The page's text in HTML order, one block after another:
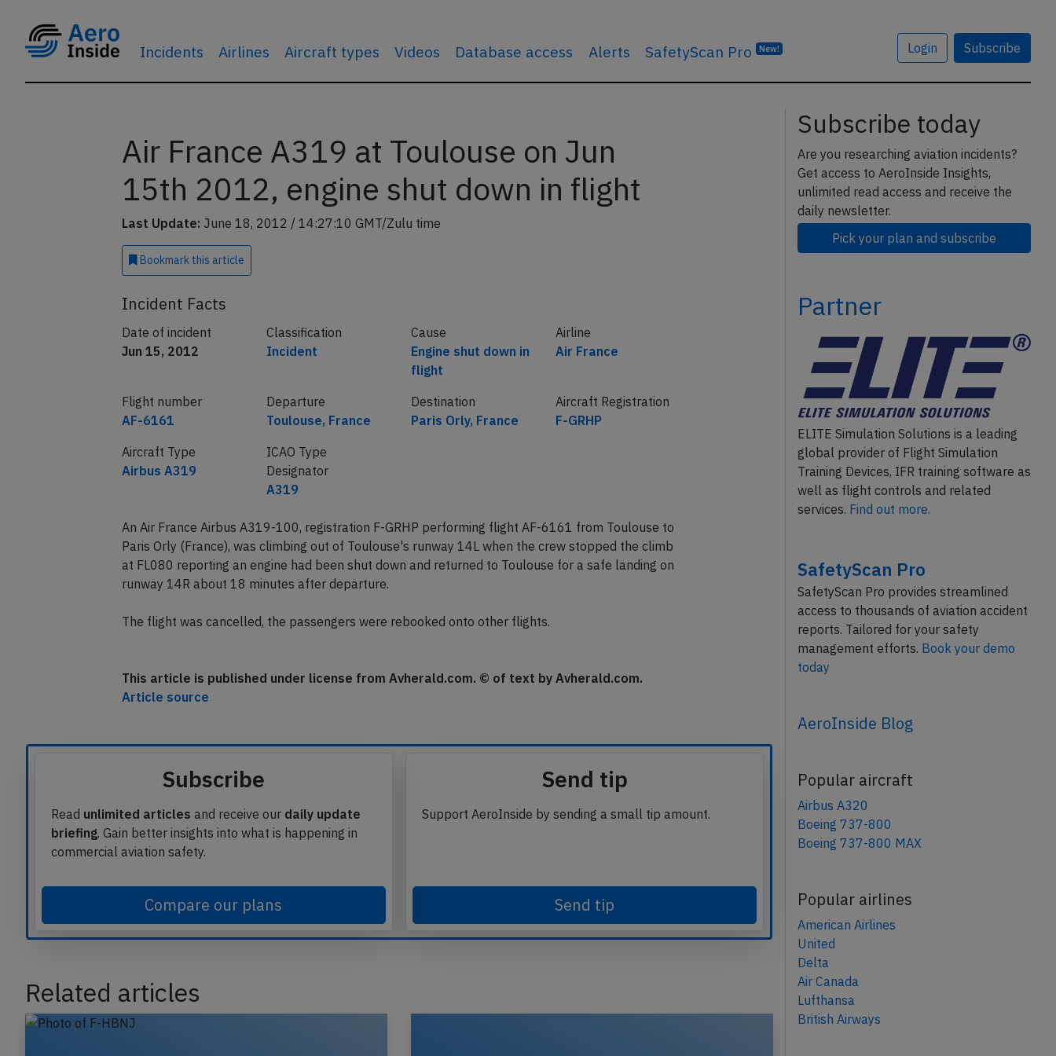
Incidents Airlines Aircraft types Videos Database access Alerts SafetyScan Pro New! Login Subscribe
Air France A319 at Toulouse on Jun
15th 2012, engine shut down in flight
Last Update: June 18, 2012 / 14:27:10 GMT/Zulu time
Bookmark this article
Incident Facts
Date of incident
Jun 15, 2012
Classification
Incident
Cause
Engine shut down in
flight
Airline
Air France
Flight number
AF-6161
Departure
Toulouse, France
Destination
Paris Orly, France
Aircraft Registration
F-GRHP
Aircraft Type
Airbus A319
ICAO Type
Designator
A319
An Air France Airbus A319-100, registration F-GRHP performing flight AF-6161 from Toulouse to
Paris Orly (France), was climbing out of Toulouse's runway 14L when the crew stopped the climb
at FL080 reporting an engine had been shut down and returned to Toulouse for a safe landing on
runway 14R about 18 minutes after departure.
The flight was cancelled, the passengers were rebooked onto other flights.
This article is published under license from Avherald.com. © of text by Avherald.com.
Article source
Subscribe
Read unlimited articles and receive our daily update
briefing. Gain better insights into what is happening in
commercial aviation safety.
Compare our plans
Send tip
Support AeroInside by sending a small tip amount.
Send tip
Related articles
Subscribe today
Are you researching aviation incidents?
Get access to AeroInside Insights,
unlimited read access and receive the
daily newsletter.
Pick your plan and subscribe
Partner
ELITE Simulation Solutions is a leading
global provider of Flight Simulation
Training Devices, IFR training software as
well as flight controls and related
services. Find out more.
SafetyScan Pro
SafetyScan Pro provides streamlined
access to thousands of aviation accident
reports. Tailored for your safety
management efforts. Book your demo
today
AeroInside Blog
Popular aircraft
Airbus A320
Boeing 737-800
Boeing 737-800 MAX
Popular airlines
American Airlines
United
Delta
Air Canada
Lufthansa
British Airways